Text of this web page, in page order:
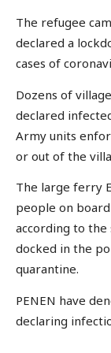
The refugee
declared a
cases of
Dozens of
declared
Army units
or out of the
The large ferry
people on
according to the
docked in the
quarantine.
PENEN have
declaring